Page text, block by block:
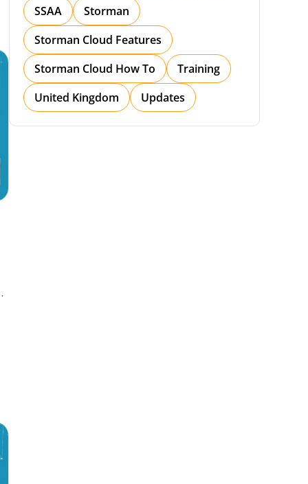
SSAA
Storman
Storman Cloud Features
Storman Cloud How To
Training
United Kingdom
Updates